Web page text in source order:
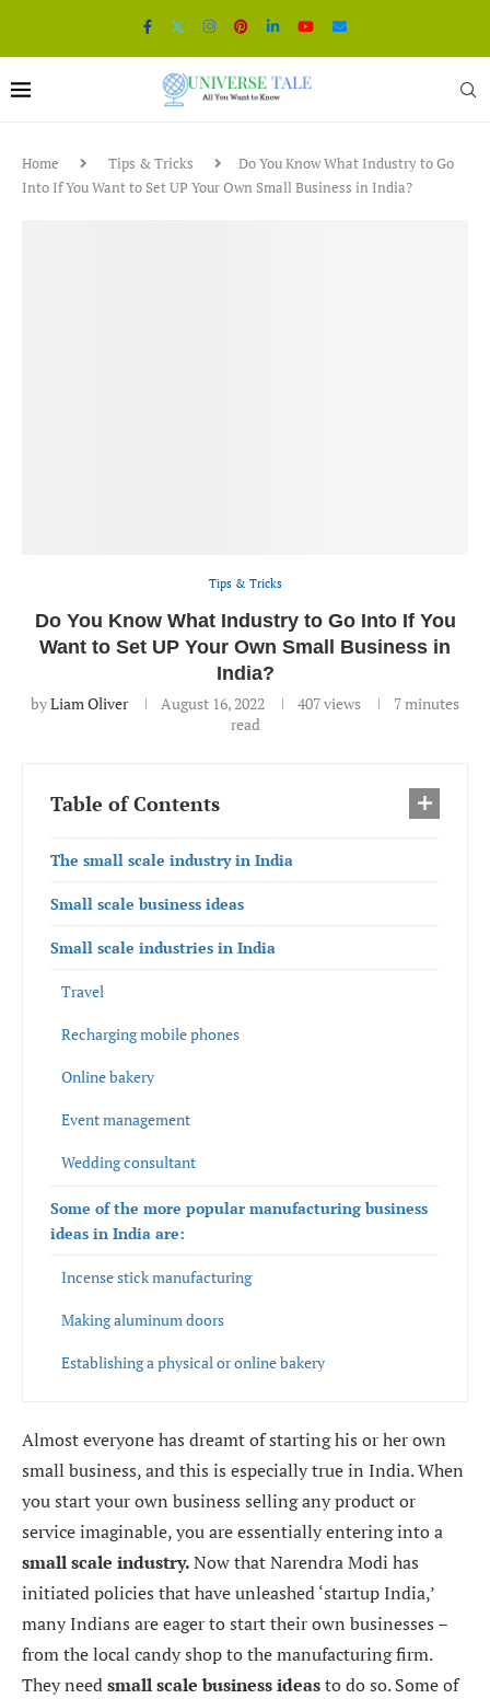
Home Tips & Tricks
Do You Know What Industry to Go
Into If You Want to Set UP Your Own Small Business in India?
Tips & Tricks
Do You Know What Industry to Go Into If You
Want to Set UP Your Own Small Business in
India?
byLiam Oliver August 16, 2022 407views
7 minutes
read
Table of Contents
The small scale industry in India
Small scale business ideas
Small scale industries in India
Travel
Recharging mobile phones
Online bakery
Event management
Wedding consultant
Some of the more popular manufacturing business
ideas in India are:
Incense stick manufacturing
Making aluminum doors
Establishing a physical or online bakery
Almost everyone has dreamt of starting his or her own
small business, and this is especially true in India. When
you start your own business selling any product or
service imaginable, you are essentially entering into a
small scale industry.Now that Narendra Modi has
initiated policies that have unleashed ‘startup India,’
many Indians are eager to start their own businesses –
from the local candy shop to the manufacturing firm.
They needsmall scale business ideasto do so. Some of